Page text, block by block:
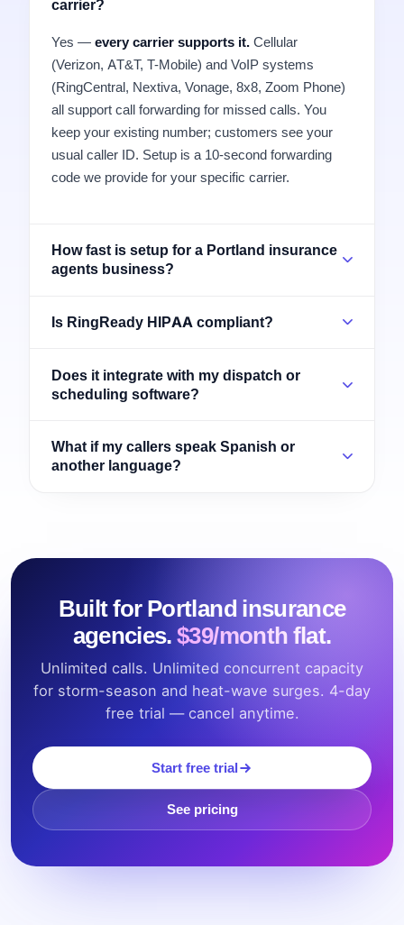
carrier?
Yes — every carrier supports it. Cellular
(Verizon, AT&T, T-Mobile) and VoIP systems
(RingCentral, Nextiva, Vonage, 8x8, Zoom Phone)
all support call forwarding for missed calls. You
keep your existing number; customers see your
usual caller ID. Setup is a 10-second forwarding
code we provide for your specific carrier.
How fast is setup for a Portland insurance
agents business?
Is RingReady HIPAA compliant?
Does it integrate with my dispatch or
scheduling software?
What if my callers speak Spanish or
another language?
Built for Portland insurance
agencies.$39/month flat.
Unlimited calls. Unlimited concurrent capacity
for storm-season and heat-wave surges. 4-day
free trial — cancel anytime.
Start free trial
See pricing